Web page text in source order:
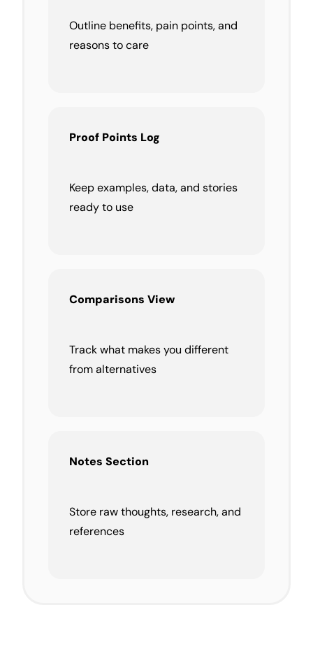
Outline benefits, pain points, and
reasons to care
Proof Points Log
Keep examples, data, and stories
ready to use
Comparisons View
Track what makes you different
from alternatives
Notes Section
Store raw thoughts, research, and
references